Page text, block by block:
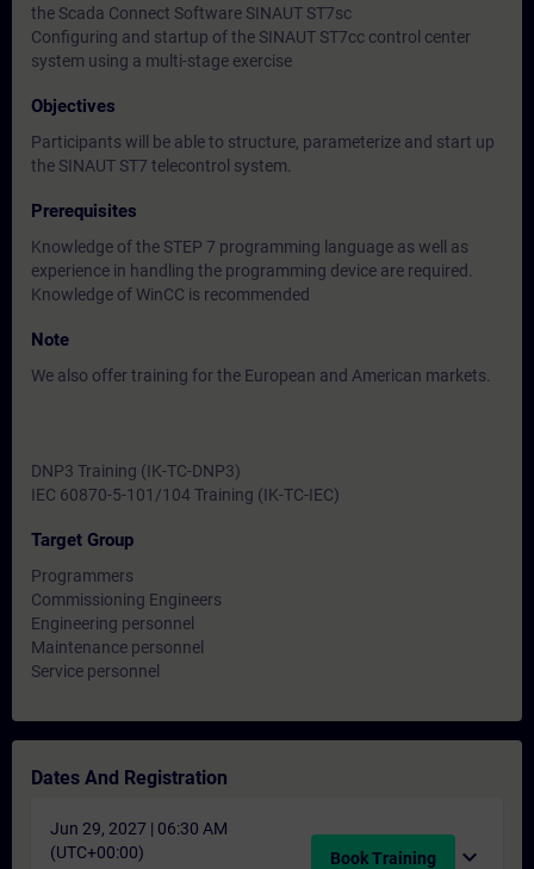
the Scada Connect Software SINAUT ST7sc
Configuring and startup of the SINAUT ST7cc control center
system using a multi-stage exercise
Objectives
Participants will be able to structure, parameterize and start up
the SINAUT ST7 telecontrol system.
Prerequisites
Knowledge of the STEP 7 programming language as well as
experience in handling the programming device are required.
Knowledge of WinCC is recommended
Note
We also offer training for the European and American markets.
DNP3 Training (IK-TC-DNP3)
IEC 60870-5-101/104 Training (IK-TC-IEC)
Target Group
Programmers
Commissioning Engineers
Engineering personnel
Maintenance personnel
Service personnel
Dates And Registration
Jun 29, 2027 | 06:30 AM
(UTC+00:00)
Book Training expand_more